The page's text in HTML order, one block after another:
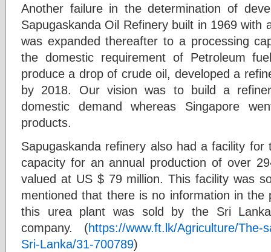
Another failure in the determination of
Sapugaskanda Oil Refinery built in 1969 with
was expanded thereafter to a processing
the domestic requirement of Petroleum
produce a drop of crude oil, developed a
by 2018. Our vision was to build a
domestic demand whereas Singapore
products.
Sapugaskanda refinery also had a facility
capacity for an annual production of over
valued at US $ 79 million. This facility was
mentioned that there is no information in
this urea plant was sold by the Sri
company. (https://www.ft.lk/Agriculture/The-
Sri-Lanka/31-700789)